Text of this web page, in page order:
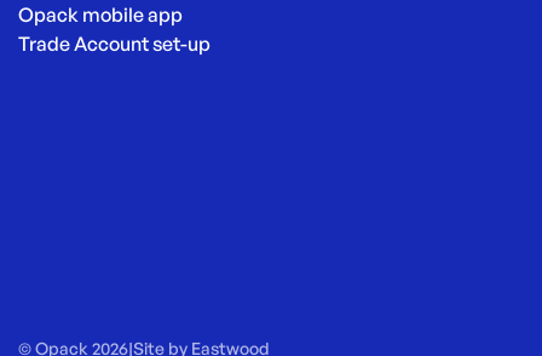
Opack mobile app
Trade Account set-up
© Opack 2026|Site by Eastwood